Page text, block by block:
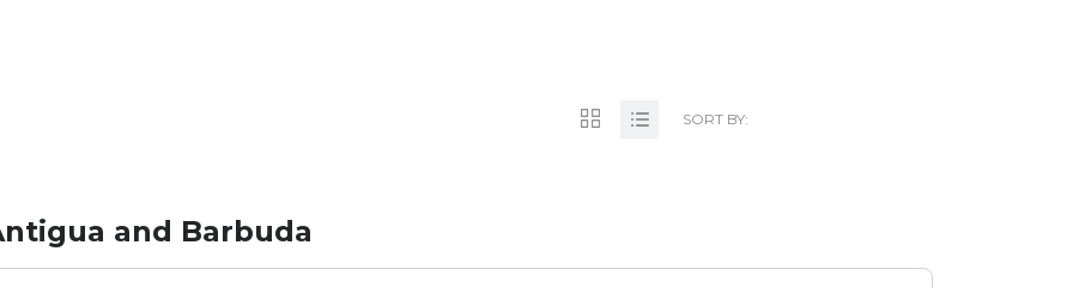
SORT BY:
and Barbuda